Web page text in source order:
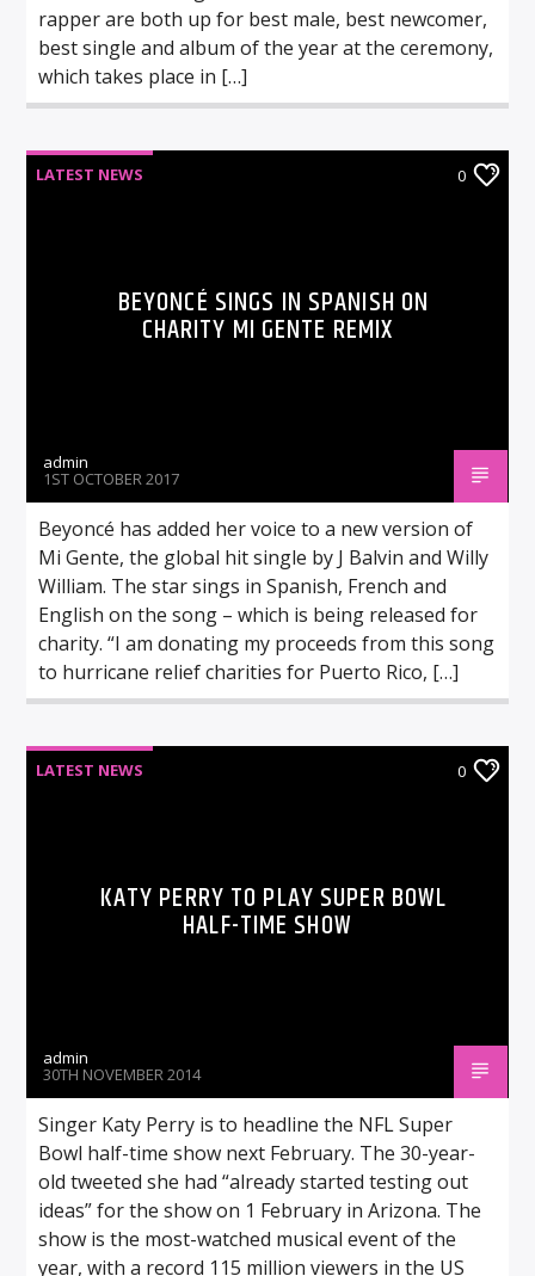
rapper are both up for best male, best newcomer,
best single and album of the year at the ceremony,
which takes place in […]
LATEST NEWS 0
BEYONCÉ SINGS IN SPANISH ON
CHARITY MI GENTE REMIX
admin
1ST OCTOBER 2017
Beyoncé has added her voice to a new version of
Mi Gente, the global hit single by J Balvin and Willy
William. The star sings in Spanish, French and
English on the song – which is being released for
charity. “I am donating my proceeds from this song
to hurricane relief charities for Puerto Rico, […]
LATEST NEWS 0
KATY PERRY TO PLAY SUPER BOWL
HALF-TIME SHOW
admin
30TH NOVEMBER 2014
Singer Katy Perry is to headline the NFL Super
Bowl half-time show next February. The 30-year-
old tweeted she had “already started testing out
ideas” for the show on 1 February in Arizona. The
show is the most-watched musical event of the
year, with a record 115 million viewers in the US